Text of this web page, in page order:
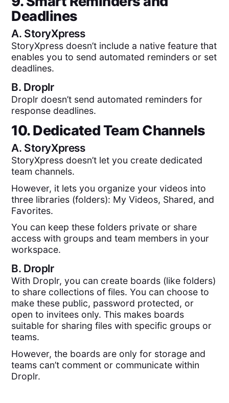
Deadlines
A. StoryXpress
StoryXpress doesn’t include a native feature that
enables you to send automated reminders or set
deadlines.
B. Droplr
Droplr doesn’t send automated reminders for
response deadlines.
10. Dedicated Team Channels
A. StoryXpress
StoryXpress doesn’t let you create dedicated
team channels.
However, it lets you organize your videos into
three libraries (folders): My Videos, Shared, and
Favorites.
You can keep these folders private or share
access with groups and team members in your
workspace.
B. Droplr
With Droplr, you can create boards (like folders)
to share collections of files. You can choose to
make these public, password protected, or
open to invitees only. This makes boards
suitable for sharing files with specific groups or
teams.
However, the boards are only for storage and
teams can’t comment or communicate within
Droplr.